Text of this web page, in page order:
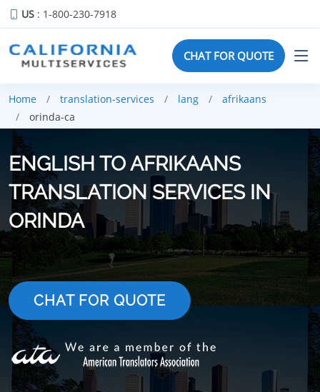
US : 1-800-230-7918
CHAT FOR QUOTE
Home translation-services lang
afrikaans
orinda-ca
ENGLISH TO AFRIKAANS
TRANSLATION SERVICES IN
ORINDA
CHAT FOR QUOTE